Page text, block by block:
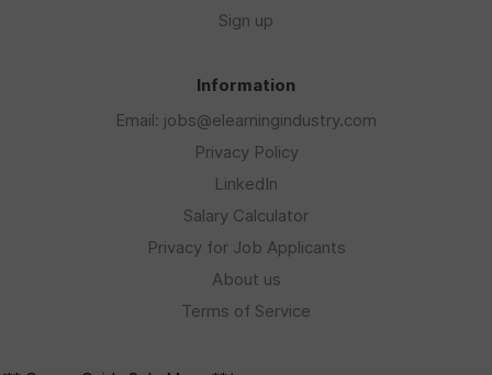
Sign up
Information
Email: jobs@elearningindustry.com
Privacy Policy
LinkedIn
Salary Calculator
Privacy for Job Applicants
About us
Terms of Service